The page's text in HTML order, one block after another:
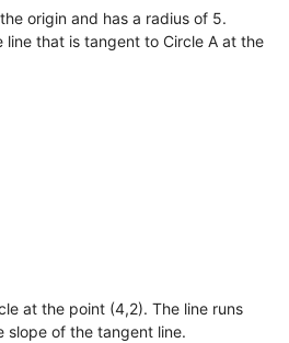
origin and has a radius of 5.
line that is tangent to Circle A at the
at the point (4,2). The line runs
slope of the tangent line.